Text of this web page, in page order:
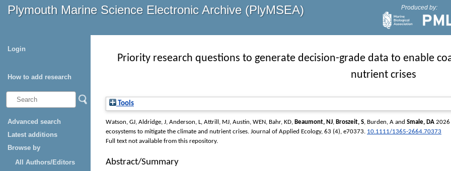
Plymouth Marine Science Electronic Archive (PlyMSEA) Produced by:
Login
How to add research
Advanced search
Latest additions
Browse by
All Authors/Editors
Priority research questions to generate decision-grade data to enable
nutrient crises
Tools
Watson, GJ, Aldridge, J, Anderson, L, Attrill, MJ, Austin, WEN, Bahr, KD, Beaumont, NJ, Broszeit, S, Burden, A and Smale, DA 2026
ecosystems to mitigate the climate and nutrient crises. Journal of Applied Ecology, 63 (4), e70373. 10.1111/1365-2664.70373
Full text not available from this repository.
Abstract/Summary